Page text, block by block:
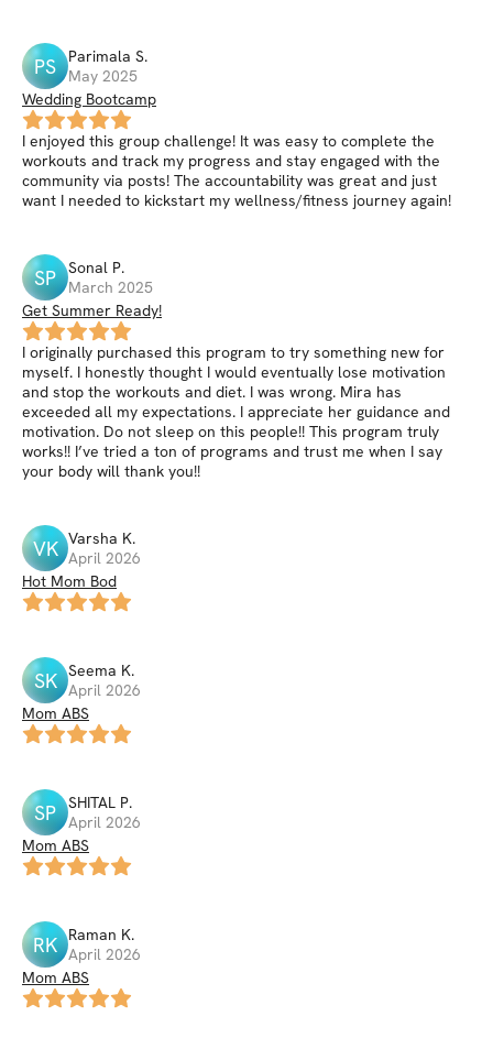
PS Parimala S.
May 2025
Wedding Bootcamp
I enjoyed this group challenge! It was easy to complete the
workouts and track my progress and stay engaged with the
community via posts! The accountability was great and just
want I needed to kickstart my wellness/fitness journey again!
SP Sonal P.
March 2025
Get Summer Ready!
I originally purchased this program to try something new for
myself. I honestly thought I would eventually lose motivation
and stop the workouts and diet. I was wrong. Mira has
exceeded all my expectations. I appreciate her guidance and
motivation. Do not sleep on this people!! This program truly
works!! I’ve tried a ton of programs and trust me when I say
your body will thank you!!
VK Varsha K.
April 2026
Hot Mom Bod
SK Seema K.
April 2026
Mom ABS
SP SHITAL P.
April 2026
Mom ABS
RK Raman K.
April 2026
Mom ABS